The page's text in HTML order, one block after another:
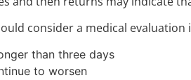
consider a medical evaluation
than three days
to worsen